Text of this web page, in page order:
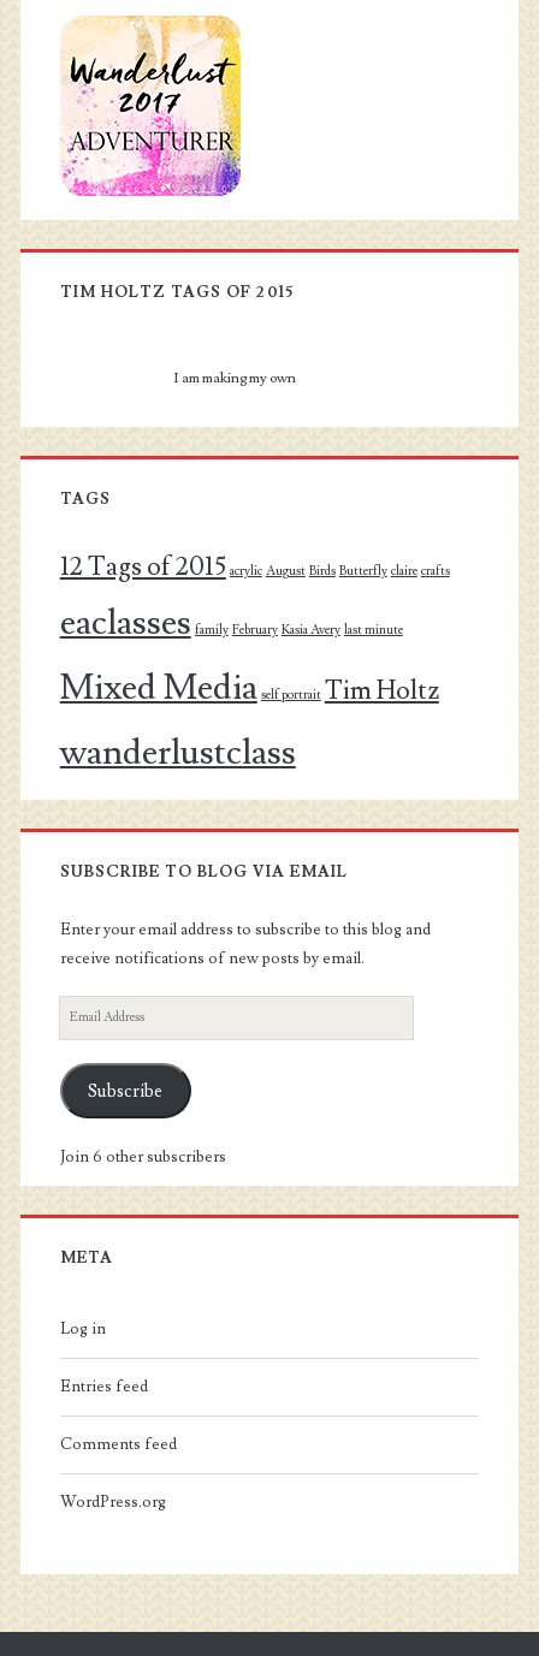
TIM HOLTZ TAGS OF 2015
I am making my own
TAGS
12 Tags of 2015 acrylic August Birds Butterfly claire crafts
eaclasses family February Kasia Avery last minute
Mixed Media self portrait Tim Holtz
wanderlustclass
SUBSCRIBE TO BLOG VIA EMAIL
Enter your email address to subscribe to this blog and
receive notifications of new posts by email.
Email
Address
Subscribe
Join 6 other subscribers
META
Log in
Entries feed
Comments feed
WordPress.org